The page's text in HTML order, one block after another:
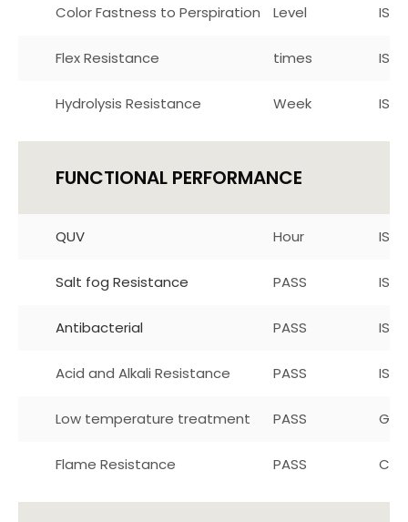
Color Fastness to Perspiration Level
Flex Resistance times ISO
Hydrolysis Resistance Week ISO
FUNCTIONAL PERFORMANCE
QUV Hour ISO
Salt fog Resistance PASS ISO
Antibacterial PASS ISO
Acid and Alkali Resistance PASS
Low temperature treatment PASS GB/
Flame Resistance PASS